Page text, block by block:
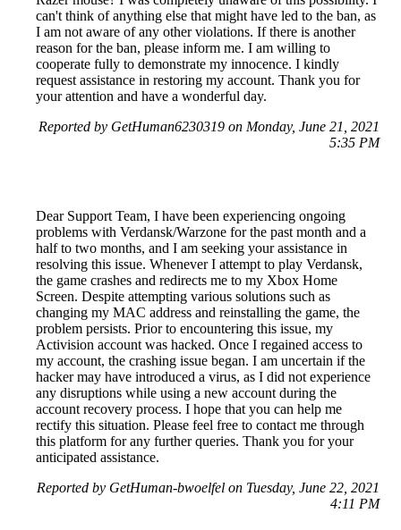
can't think of anything else that might have led to the ban, as
I am not aware of any other violations. If there is another
reason for the ban, please inform me. I am willing to
cooperate fully to demonstrate my innocence. I kindly
request assistance in restoring my account. Thank you for
your attention and have a wonderful day.
Reported by GetHuman6230319 on Monday, June 21, 2021
5:35 PM
Dear Support Team, I have been experiencing ongoing
problems with Verdansk/Warzone for the past month and a
half to two months, and I am seeking your assistance in
resolving this issue. Whenever I attempt to play Verdansk,
the game crashes and redirects me to my Xbox Home
Screen. Despite attempting various solutions such as
changing my MAC address and reinstalling the game, the
problem persists. Prior to encountering this issue, my
Activision account was hacked. Once I regained access to
my account, the crashing issue began. I am uncertain if the
hacker may have introduced a virus, as I did not experience
any disruptions while using a new account during the
account recovery process. I hope that you can help me
rectify this situation. Please feel free to contact me through
this platform for any further queries. Thank you for your
anticipated assistance.
Reported by GetHuman-bwoelfel on Tuesday, June 22, 2021
4:11 PM